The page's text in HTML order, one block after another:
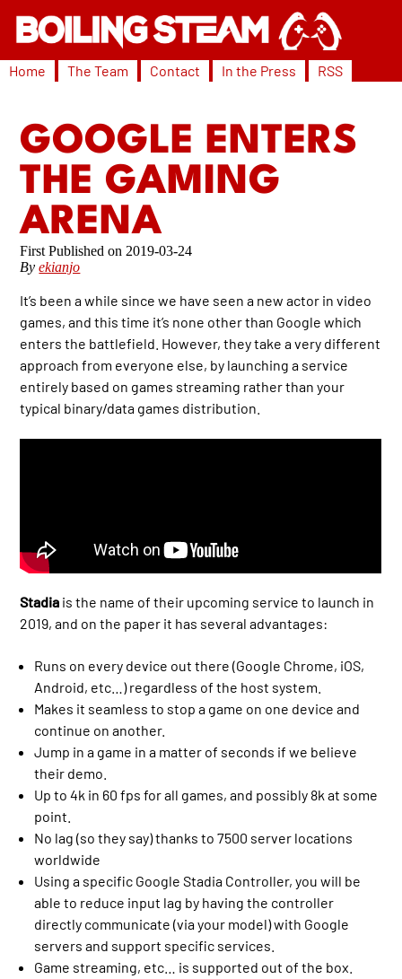
Home The Team Contact In the Press RSS
GOOGLE ENTERS
THE GAMING
ARENA
2019-03-24
Byekianjo
It’s been a while since we have seen a new actor in video
games, and this time it’s none other than Google which
enters the battlefield. However, they take a very different
approach from everyone else, by launching a service
entirely based on games streaming rather than your
typical binary/data games distribution.
Stadia is the name of their upcoming service to launch in
2019, and on the paper it has several advantages:
Runs on every device out there (Google Chrome, iOS,
Android, etc…) regardless of the host system.
Makes it seamless to stop a game on one device and
continue on another.
Jump in a game in a matter of seconds if we believe
their demo.
Up to 4k in 60 fps for all games, and possibly 8k at some
point.
No lag (so they say) thanks to 7500 server locations
worldwide
Using a specific Google Stadia Controller, you will be
able to reduce input lag by having the controller
directly communicate (via your model) with Google
servers and support specific services.
Game streaming, etc… is supported out of the box.